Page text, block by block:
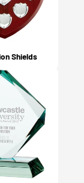
Shields